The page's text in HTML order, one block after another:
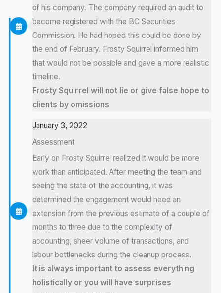
of his company. The company required an audit to
become registered with the BC Securities
Commission. He had hoped this could be done by
the end of February. Frosty Squirrel informed him
that would not be possible and gave a more realistic
timeline.
Frosty Squirrel will not lie or give false hope to
clients by omissions.
January 3, 2022
Assessment
Early on Frosty Squirrel realized it would be more
work than anticipated. After meeting the team and
seeing the state of the accounting, it was
determined the engagement would need an
extension from the previous estimate of a couple of
months to three due to the complexity of
accounting, sheer volume of transactions, and
labour bottlenecks during the cleanup process.
It is always important to assess everything
holistically or you will have surprises